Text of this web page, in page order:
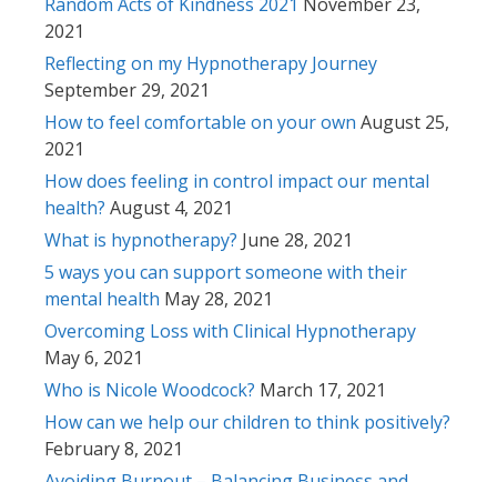
2021
Reflecting on my Hypnotherapy Journey
September 29, 2021
How to feel comfortable on your own August 25,
2021
How does feeling in control impact our mental
health? August 4, 2021
What is hypnotherapy? June 28, 2021
5 ways you can support someone with their
mental health May 28, 2021
Overcoming Loss with Clinical Hypnotherapy
May 6, 2021
Who is Nicole Woodcock? March 17, 2021
How can we help our children to think positively?
February 8, 2021